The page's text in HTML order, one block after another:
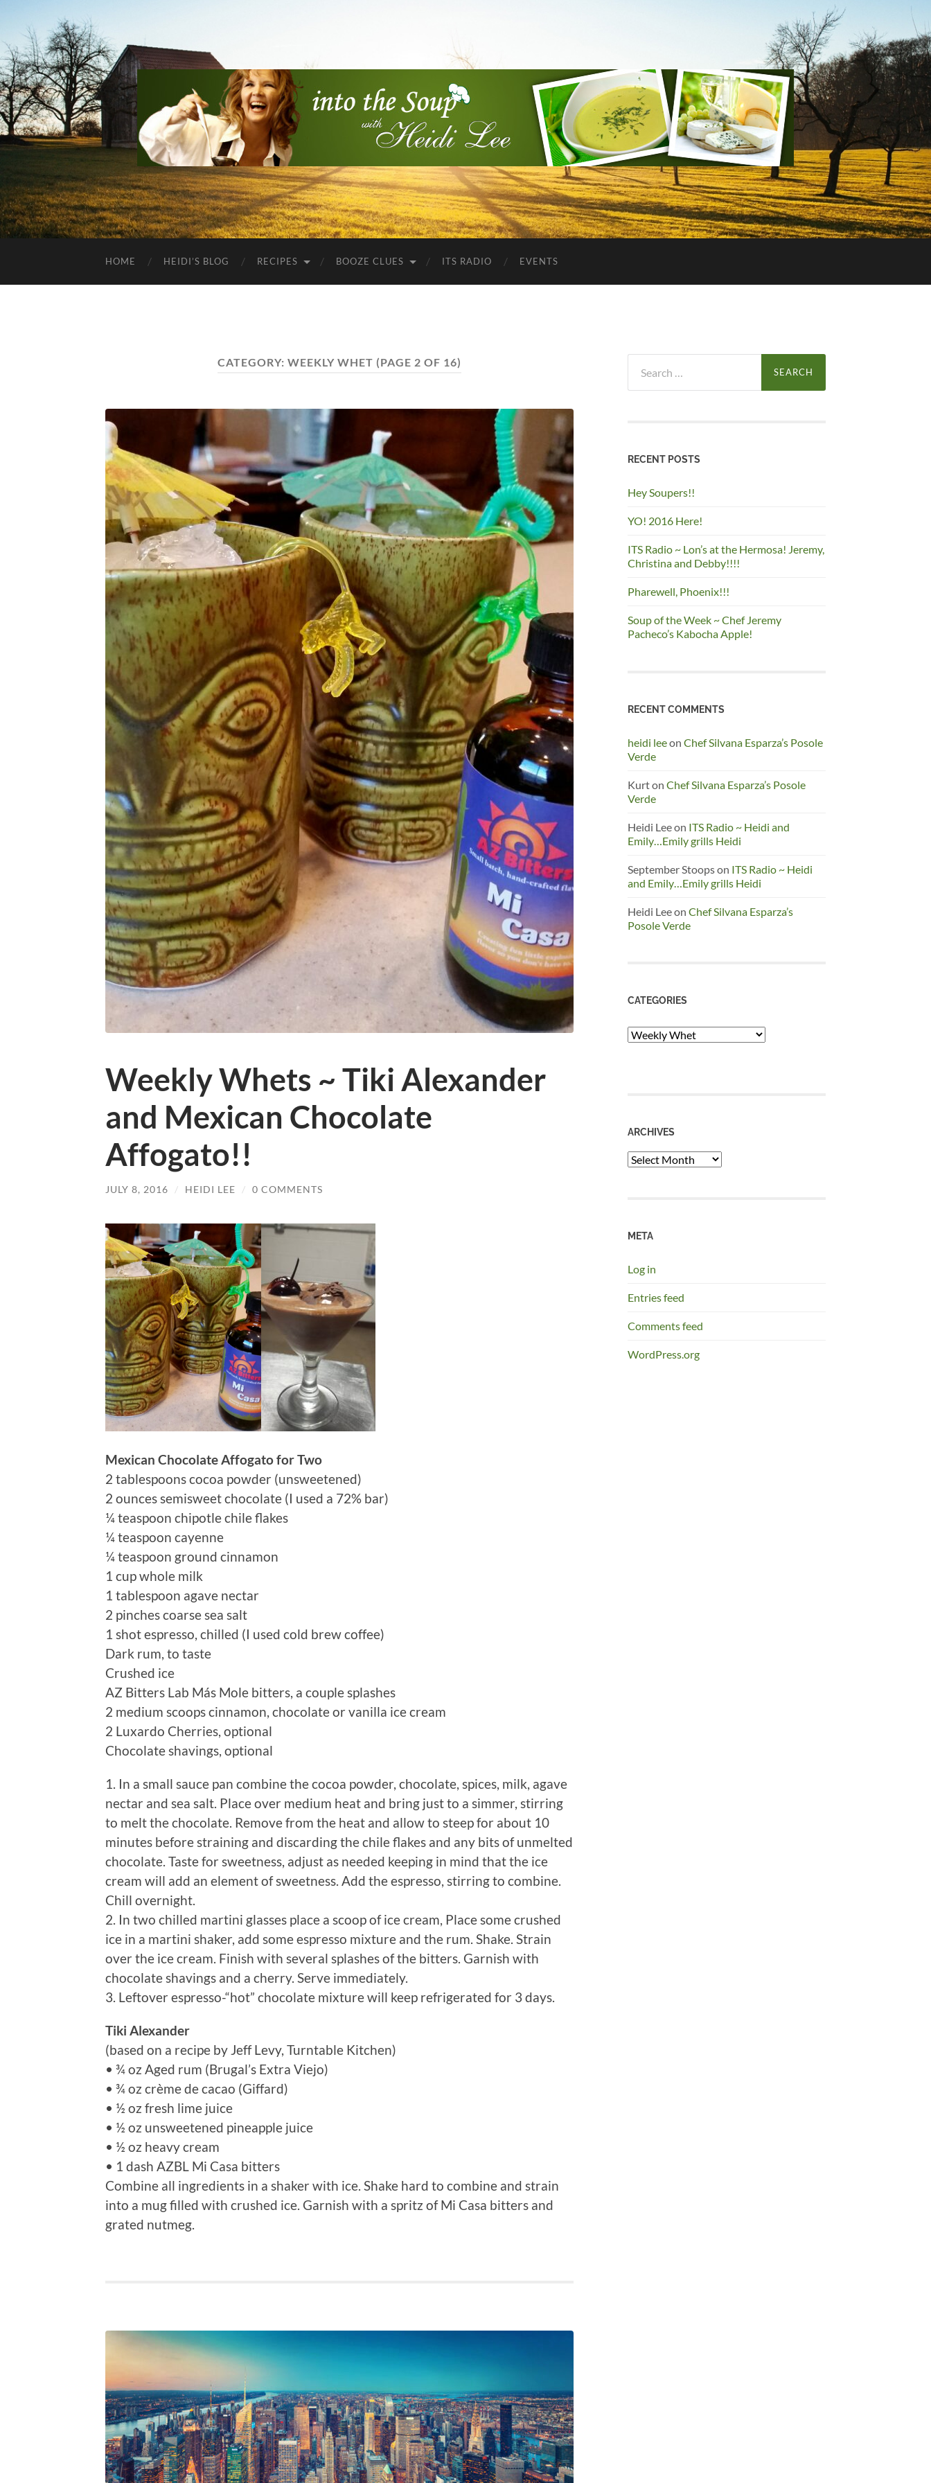
Into
the
Soup
HOME HEIDI’S BLOG RECIPES BOOZE CLUES ITS RADIO EVENTS
CATEGORY: WEEKLY WHET (PAGE 2 OF 16)
Weekly Whets ~ Tiki Alexander
and Mexican Chocolate
Affogato!!
JULY 8, 2016 / HEIDI LEE / 0 COMMENTS
Mexican Chocolate Affogato for Two
2 tablespoons cocoa powder (unsweetened)
2 ounces semisweet chocolate (I used a 72% bar)
¼ teaspoon chipotle chile flakes
¼ teaspoon cayenne
¼ teaspoon ground cinnamon
1 cup whole milk
1 tablespoon agave nectar
2 pinches coarse sea salt
1 shot espresso, chilled (I used cold brew coffee)
Dark rum, to taste
Crushed ice
AZ Bitters Lab Más Mole bitters, a couple splashes
2 medium scoops cinnamon, chocolate or vanilla ice cream
2 Luxardo Cherries, optional
Chocolate shavings, optional
1. In a small sauce pan combine the cocoa powder, chocolate, spices, milk, agave
nectar and sea salt. Place over medium heat and bring just to a simmer, stirring
to melt the chocolate. Remove from the heat and allow to steep for about 10
minutes before straining and discarding the chile flakes and any bits of unmelted
chocolate. Taste for sweetness, adjust as needed keeping in mind that the ice
cream will add an element of sweetness. Add the espresso, stirring to combine.
Chill overnight.
2. In two chilled martini glasses place a scoop of ice cream, Place some crushed
ice in a martini shaker, add some espresso mixture and the rum. Shake. Strain
over the ice cream. Finish with several splashes of the bitters. Garnish with
chocolate shavings and a cherry. Serve immediately.
3. Leftover espresso-“hot” chocolate mixture will keep refrigerated for 3 days.
Tiki Alexander
(based on a recipe by Jeff Levy, Turntable Kitchen)
• ¾ oz Aged rum (Brugal’s Extra Viejo)
• ¾ oz crème de cacao (Giffard)
• ½ oz fresh lime juice
• ½ oz unsweetened pineapple juice
• ½ oz heavy cream
• 1 dash AZBL Mi Casa bitters
Combine all ingredients in a shaker with ice. Shake hard to combine and strain
into a mug filled with crushed ice. Garnish with a spritz of Mi Casa bitters and
grated nutmeg.
for:
RECENT POSTS
Hey Soupers!!
YO! 2016 Here!
ITS Radio ~ Lon’s at the Hermosa! Jeremy,
Christina and Debby!!!!
Pharewell, Phoenix!!!
Soup of the Week ~ Chef Jeremy
Pacheco’s Kabocha Apple!
RECENT COMMENTS
heidi leeon Chef Silvana Esparza’s Posole
Verde
Kurton Chef Silvana Esparza’s Posole
Verde
Heidi Leeon ITS Radio ~ Heidi and
Emily…Emily grills Heidi
September Stoopson ITS Radio ~ Heidi
and Emily…Emily grills Heidi
Heidi Leeon Chef Silvana Esparza’s
Posole Verde
CATEGORIES
Categories
ARCHIVES
Archives
META
Log in
Entries feed
Comments feed
WordPress.org